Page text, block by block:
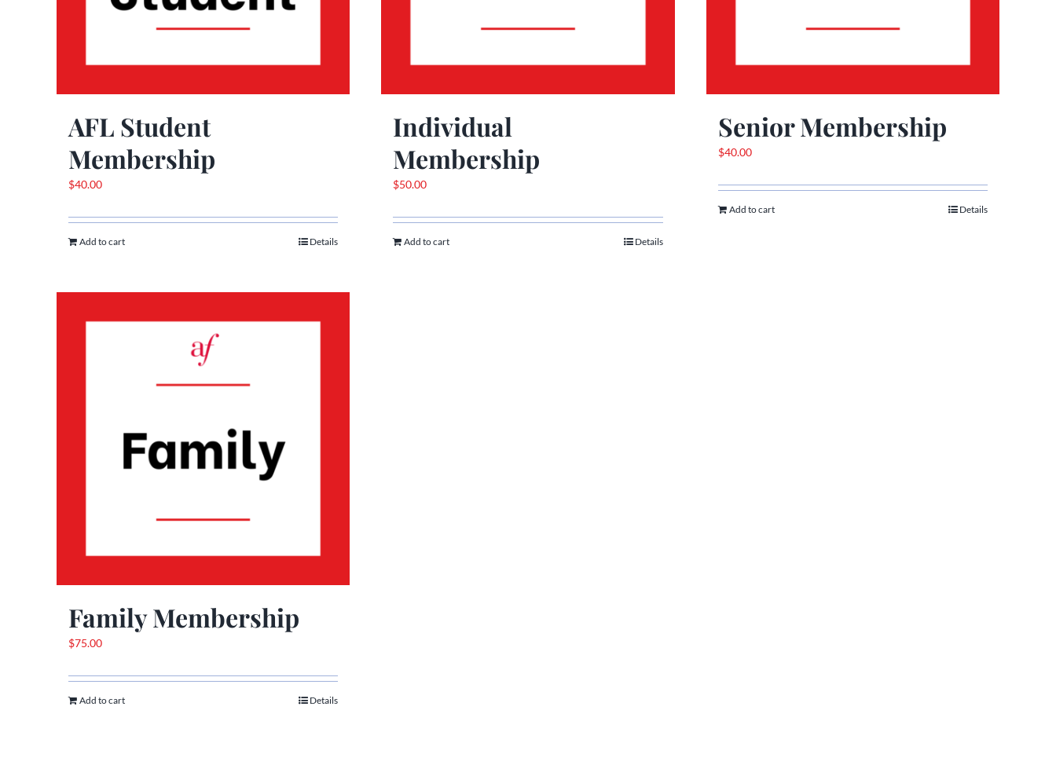
AFL Student
Membership
$40.00
Add to cart Details
Individual
Membership
$50.00
Add to cart Details
Senior Membership
$40.00
Add to cart Details
Family Membership
$75.00
Add to cart Details